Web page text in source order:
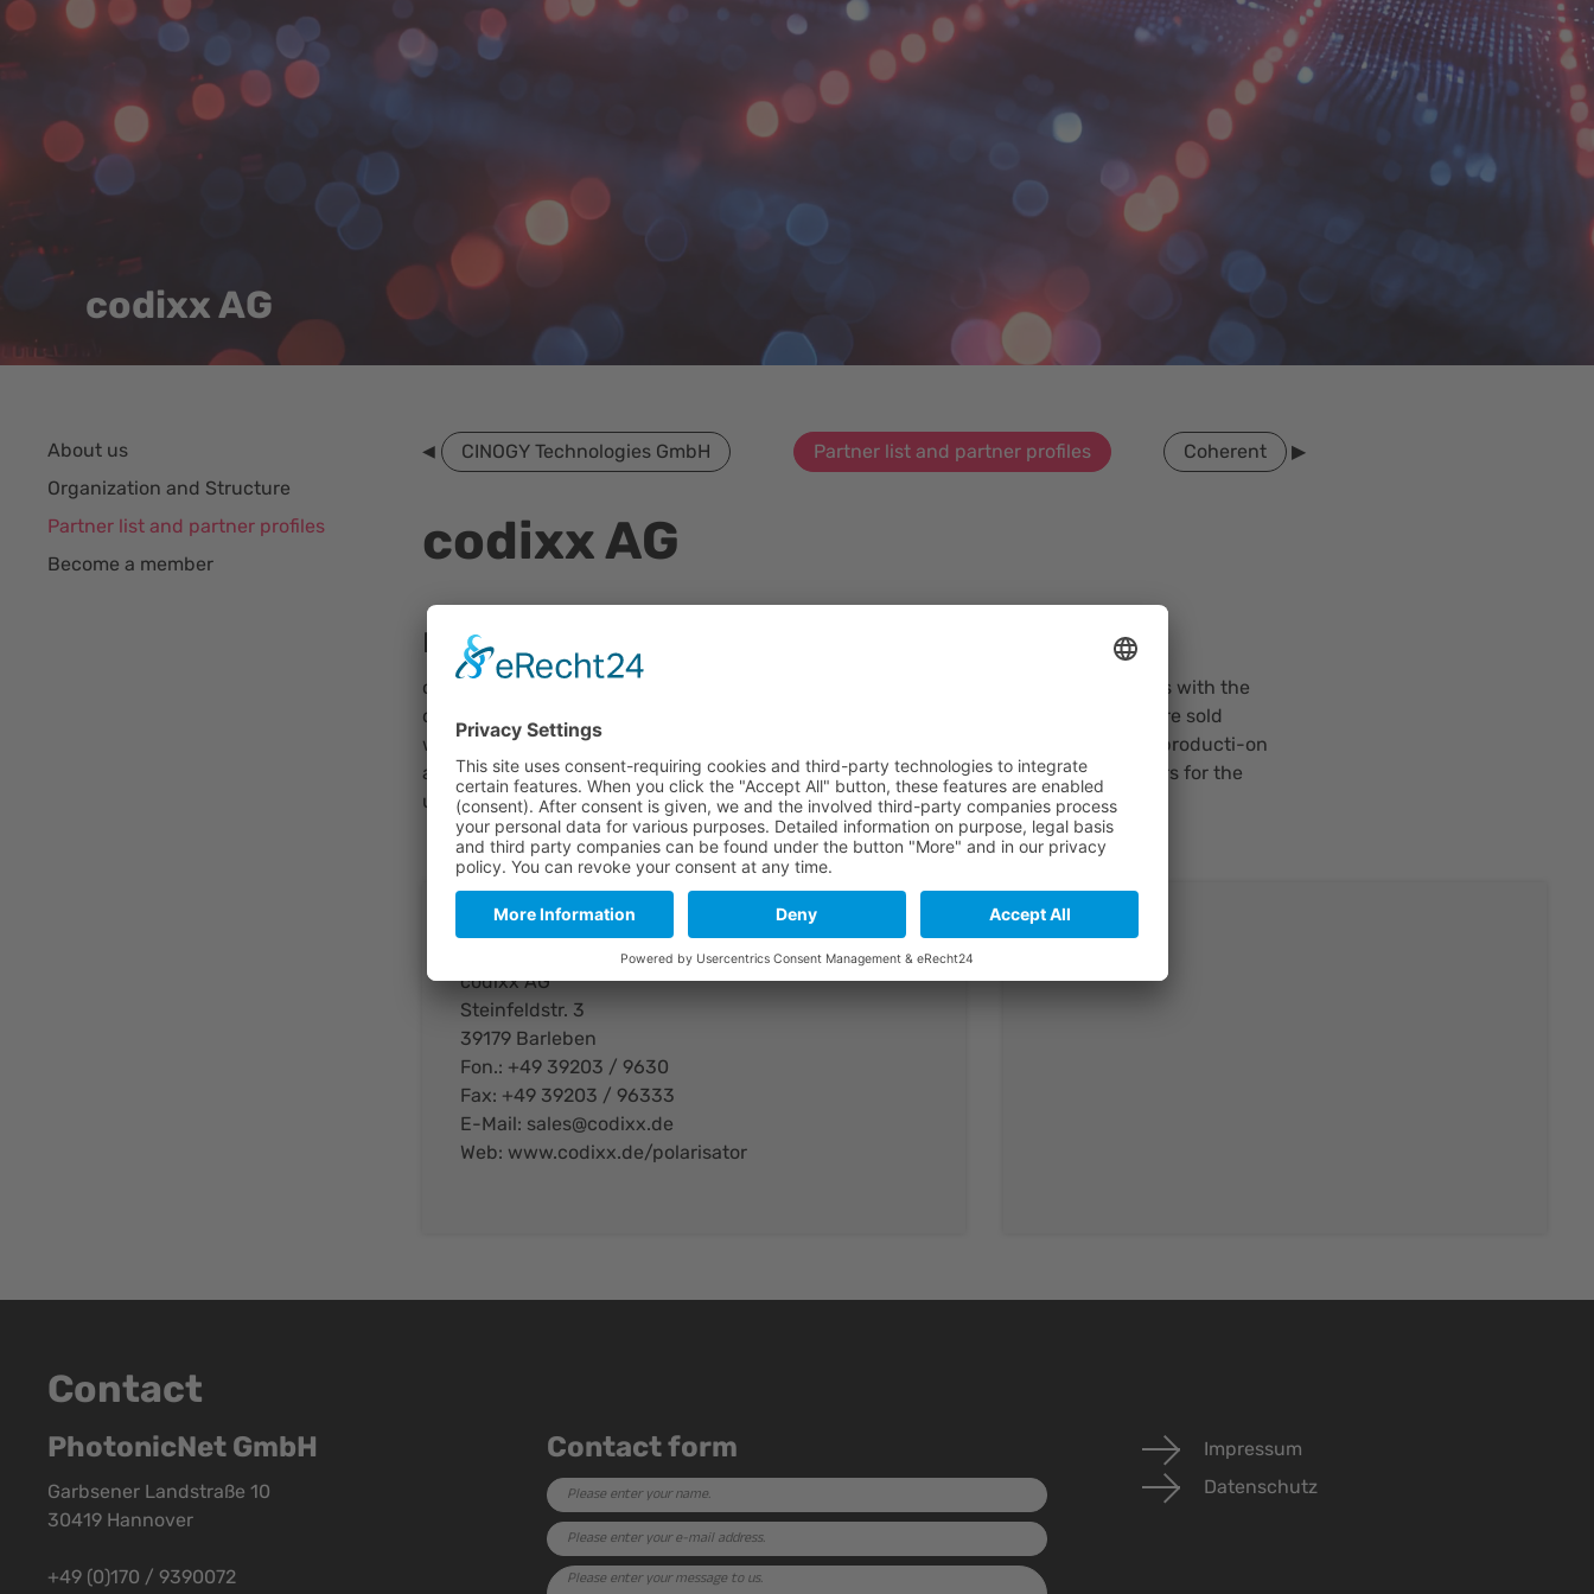
codixx AG
About us
Organization and Structure
Partner list and partner profiles
Become a member
CINOGY Technologies GmbH Partner list and partner profiles Coherent
codixx AG
Brief Outline
codixx is a German venture, established on September 1st, 1998. The company deals with the
development, the production and the marke-ting of dichroic glass polarizers, that are sold
worldwide under the trade name colorPol® . Based on a unique technology for the producti-on
and treatment of nanoparticles in glass, codixx manufactures high-quality polarizers for the
ultraviolet, the visible and the infrared spectral range.
Contact
codixx AG
Steinfeldstr. 3
39179 Barleben
Fon.: +49 39203 / 9630
Fax: +49 39203 / 96333
E-Mail: sales@codixx.de
Web: www.codixx.de/polarisator
Contact
PhotonicNet GmbH
Garbsener Landstraße 10
30419 Hannover
+49 (0)170 / 9390072
Contact form
Impressum
Datenschutz